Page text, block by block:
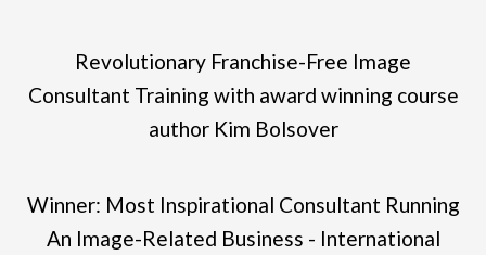
Revolutionary Franchise-Free Image
Consultant Training with award winning course
author Kim Bolsover
Winner: Most Inspirational Consultant Running
An Image-Related Business - International